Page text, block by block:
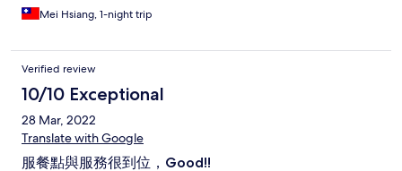
Mei Hsiang, 1-night trip
Verified review
10/10 Exceptional
28 Mar, 2022
Translate with Google
服餐點與服務很到位，Good!!